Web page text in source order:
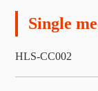
Single
HLS-CC002